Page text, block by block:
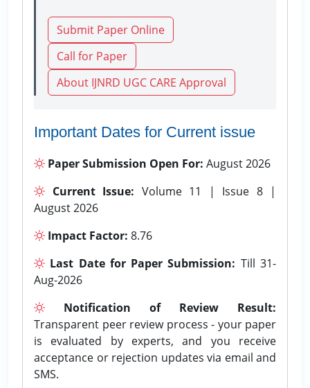
Submit Paper Online
Call for Paper
About IJNRD UGC CARE Approval
Important Dates for Current issue
Paper Submission Open For: August 2026
Current Issue: Volume 11 | Issue 8 |
August 2026
Impact Factor: 8.76
Last Date for Paper Submission: Till 31-
Aug-2026
Notification of Review Result:
Transparent peer review process - your paper
is evaluated by experts, and you receive
acceptance or rejection updates via email and
SMS.